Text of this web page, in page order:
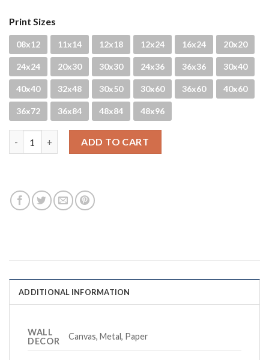
Print Sizes
08x12 11x14 12x18 12x24 16x24 20x20
24x24 20x30 30x30 24x36 36x36 30x40
40x40 32x48 30x50 30x60 36x60 40x60
36x72 36x84 48x84 48x96
ADD TO CART
ADDITIONAL INFORMATION
WALL
DECOR
Canvas, Metal, Paper